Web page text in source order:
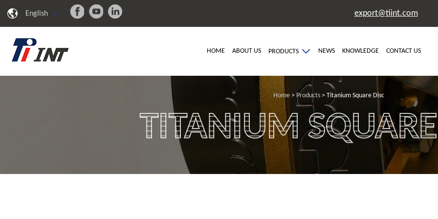
English export@tiint.com
HOME ABOUT US PRODUCTS NEWS KNOWLEDGE CONTACT US
Home> Products> Titanium Square Disc
TITANIUM